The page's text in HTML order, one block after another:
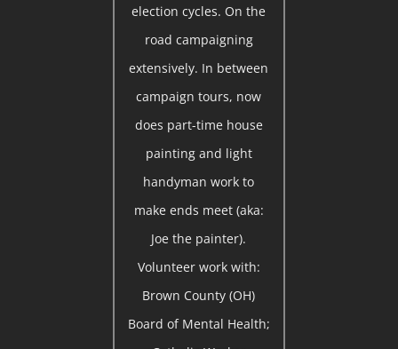
election cycles. On the
road campaigning
extensively. In between
campaign tours, now
does part-time house
painting and light
handyman work to
make ends meet (aka:
Joe the painter).
Volunteer work with:
Brown County (OH)
Board of Mental Health;